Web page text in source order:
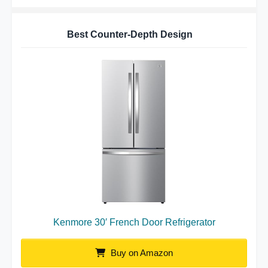
Best Counter-Depth Design
Kenmore 30′ French Door Refrigerator
Buy on Amazon